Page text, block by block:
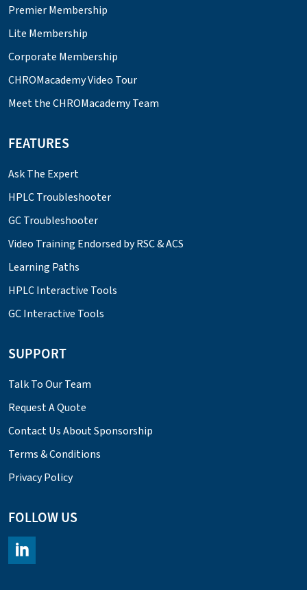
Premier Membership
Lite Membership
Corporate Membership
CHROMacademy Video Tour
Meet the CHROMacademy Team
FEATURES
Ask The Expert
HPLC Troubleshooter
GC Troubleshooter
Video Training Endorsed by RSC & ACS
Learning Paths
HPLC Interactive Tools
GC Interactive Tools
SUPPORT
Talk To Our Team
Request A Quote
Contact Us About Sponsorship
Terms & Conditions
Privacy Policy
FOLLOW US